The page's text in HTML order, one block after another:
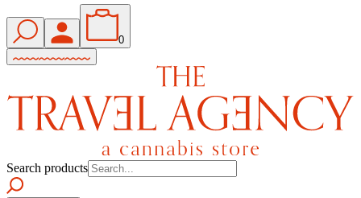
0
Search products